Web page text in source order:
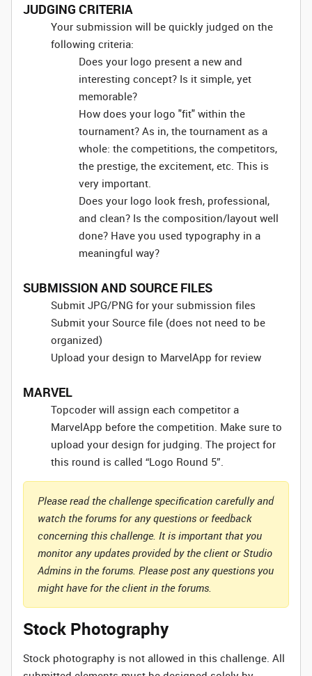
JUDGING CRITERIA
Your submission will be quickly judged on the
following criteria:
Does your logo present a new and
interesting concept? Is it simple, yet
memorable?
How does your logo "fit" within the
tournament? As in, the tournament as a
whole: the competitions, the competitors,
the prestige, the excitement, etc. This is
very important.
Does your logo look fresh, professional,
and clean? Is the composition/layout well
done? Have you used typography in a
meaningful way?
SUBMISSION AND SOURCE FILES
Submit JPG/PNG for your submission files
Submit your Source file (does not need to be
organized)
Upload your design to MarvelApp for review
MARVEL
Topcoder will assign each competitor a
MarvelApp before the competition. Make sure to
upload your design for judging. The project for
this round is called “Logo Round 5”.
Please read the challenge specification carefully and
watch the forums for any questions or feedback
concerning this challenge. It is important that you
monitor any updates provided by the client or Studio
Admins in the forums. Please post any questions you
might have for the client in the forums.
Stock Photography
Stock photography is not allowed in this challenge. All